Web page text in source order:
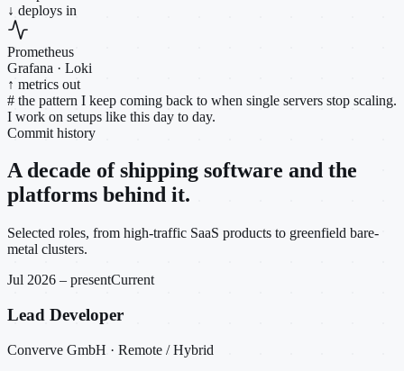
↓ deploys in
Prometheus
Grafana · Loki
↑ metrics out
# the pattern I keep coming back to when single servers stop scaling.
I work on setups like this day to day.
Commit history
A decade of shipping software and the
platforms behind it.
Selected roles, from high-traffic SaaS products to greenfield bare-
metal clusters.
Jul 2026 – presentCurrent
Lead Developer
Converve GmbH · Remote / Hybrid